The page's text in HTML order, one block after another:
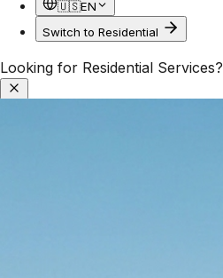
🇺🇸EN
Switch to Residential
Looking for Residential Services?